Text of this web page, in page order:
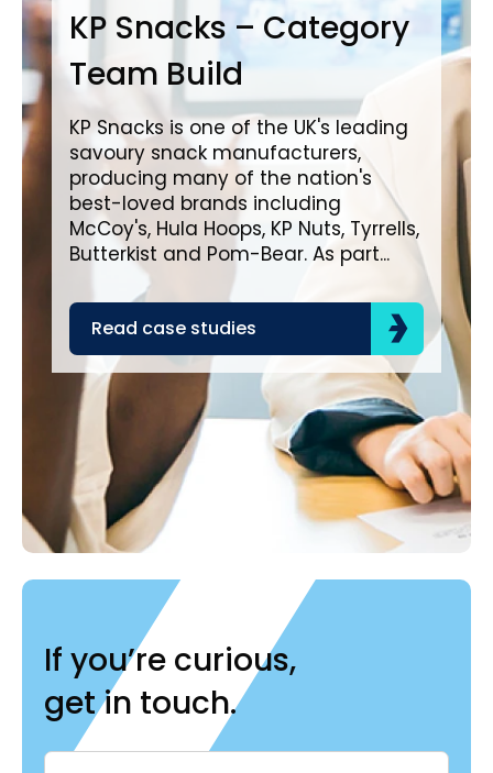
KP Snacks – Category
Team Build
KP Snacks is one of the UK's leading
savoury snack manufacturers,
producing many of the nation's
best-loved brands including
McCoy's, Hula Hoops, KP Nuts, Tyrrells,
Butterkist and Pom-Bear. As part...
Read case studies
If you’re curious,
get in touch.